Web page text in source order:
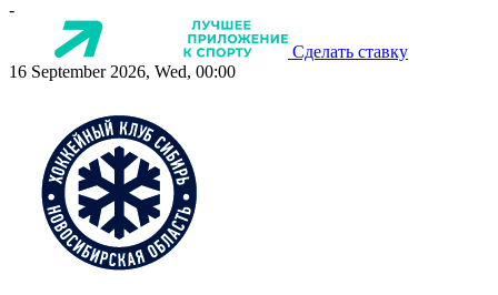
-
Сделать ставку
16 September 2026, Wed, 00:00